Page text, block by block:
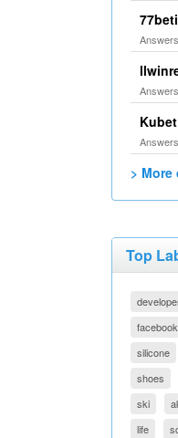
>
Top
facebook
silicone
shoes
ski
life